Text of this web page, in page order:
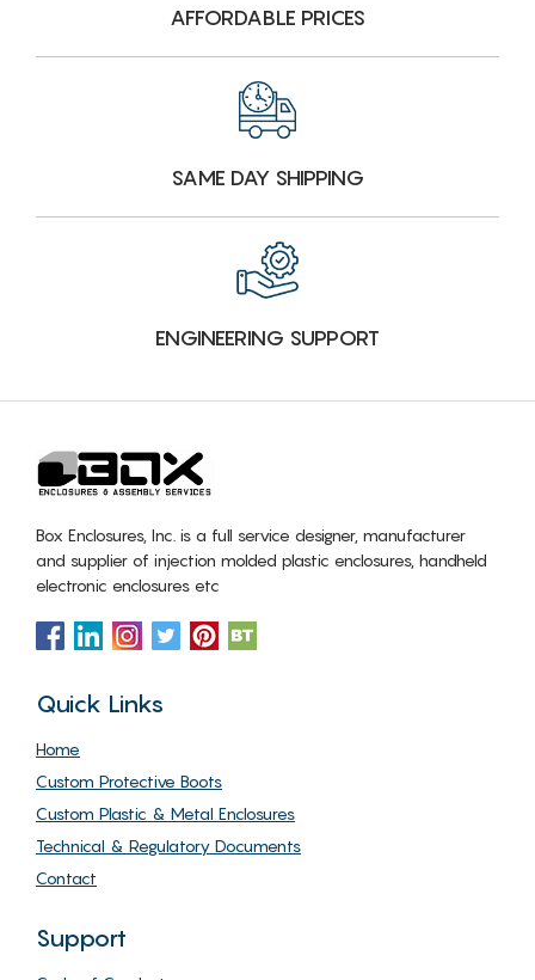
AFFORDABLE PRICES
SAME DAY SHIPPING
ENGINEERING SUPPORT
Box Enclosures, Inc. is a full service designer, manufacturer
and supplier of injection molded plastic enclosures, handheld
electronic enclosures etc
Quick Links
Home
Custom Protective Boots
Custom Plastic & Metal Enclosures
Technical & Regulatory Documents
Contact
Support